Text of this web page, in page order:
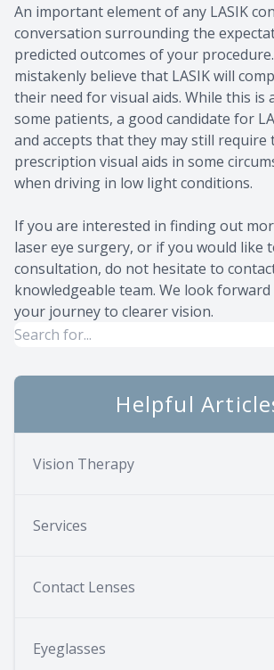
An important element of any LASIK
conversation surrounding the
predicted outcomes of your
mistakenly believe that LASIK will
their need for visual aids. While this is
some patients, a good candidate for
and accepts that they may still require
prescription visual aids in some
when driving in low light conditions.
If you are interested in finding out
laser eye surgery, or if you would like
consultation, do not hesitate to
knowledgeable team. We look
your journey to clearer vision.
Helpful
Vision Therapy
Services
Contact Lenses
Eyeglasses